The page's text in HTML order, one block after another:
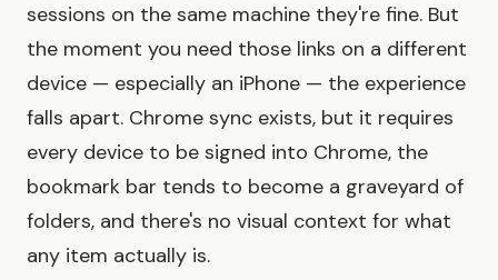
sessions on the same machine they're fine. But
the moment you need those links on a different
device — especially an iPhone — the experience
falls apart. Chrome sync exists, but it requires
every device to be signed into Chrome, the
bookmark bar tends to become a graveyard of
folders, and there's no visual context for what
any item actually is.